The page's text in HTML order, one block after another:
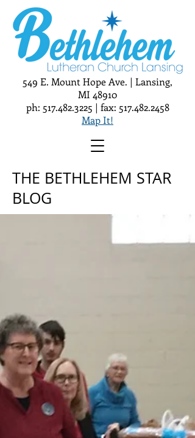
549 E. Mount Hope Ave. | Lansing,
MI 48910
ph: 517.482.3225 | fax: 517.482.2458
Map It!
THE BETHLEHEM STAR
BLOG